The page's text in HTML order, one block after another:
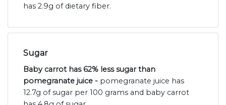
has 2.9g of dietary fiber.
Sugar
Baby carrot has 62% less sugar than
pomegranate juice - pomegranate juice has
12.7g of sugar per 100 grams and baby carrot